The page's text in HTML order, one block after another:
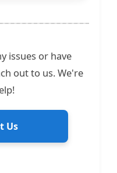
issues or have
out to us. We're
Us